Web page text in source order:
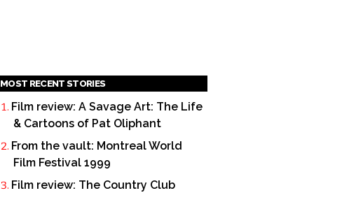
MOST RECENT STORIES
Film review: A Savage Art: The Life
& Cartoons of Pat Oliphant
From the vault: Montreal World
Film Festival 1999
Film review: The Country Club